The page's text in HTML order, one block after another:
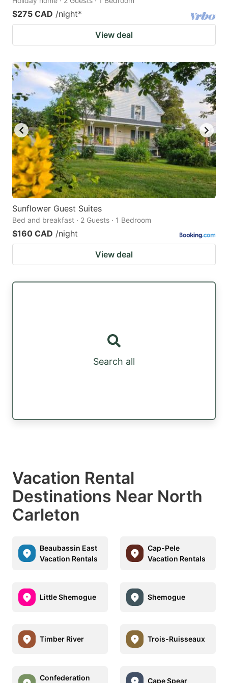
$275 CAD /night*
View deal
Sunflower Guest Suites
Bed and breakfast · 2 Guests · 1 Bedroom
$160 CAD /night
View deal
Search all
Vacation Rental
Destinations Near North
Carleton
Beaubassin East
Vacation Rentals
Cap-Pele
Vacation Rentals
Little Shemogue Shemogue
Timber River Trois-Ruisseaux
Confederation Cape Spear